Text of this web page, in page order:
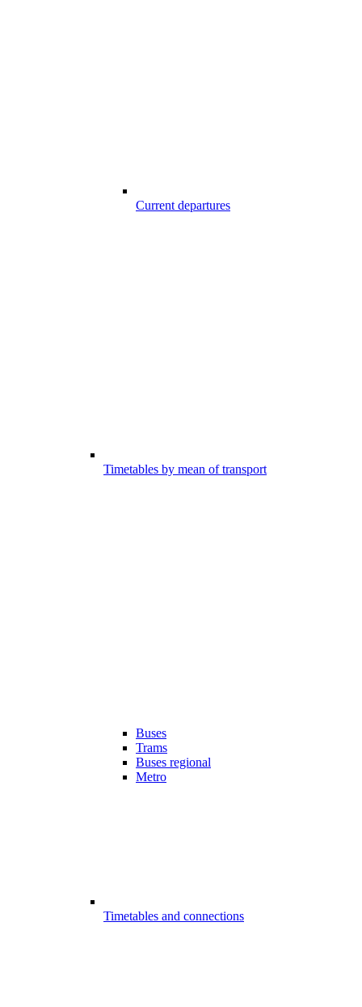
Current departures
Timetables by mean of transport
Buses
Trams
Buses regional
Metro
Timetables and connections